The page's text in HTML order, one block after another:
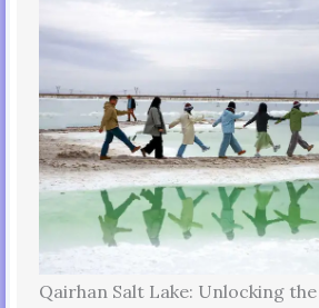
Qairhan Salt Lake: Unlocking